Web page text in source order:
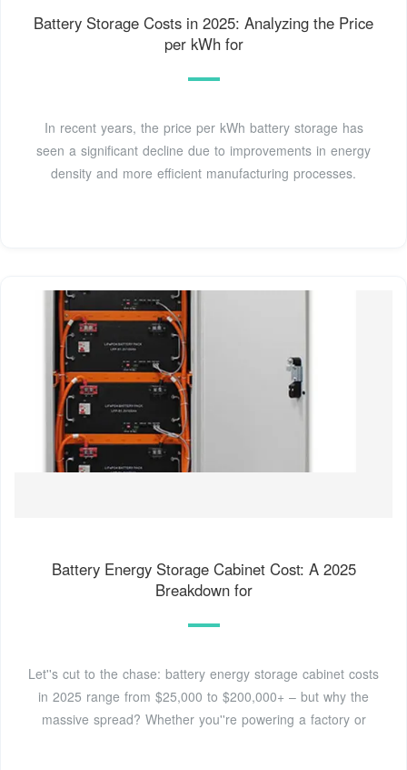
Battery Storage Costs in 2025: Analyzing the Price
per kWh for
In recent years, the price per kWh battery storage has
seen a significant decline due to improvements in energy
density and more efficient manufacturing processes.
Battery Energy Storage Cabinet Cost: A 2025
Breakdown for
Let''s cut to the chase: battery energy storage cabinet costs
in 2025 range from $25,000 to $200,000+ – but why the
massive spread? Whether you''re powering a factory or